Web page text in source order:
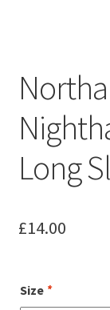
Homepage
Leavers Hoodies
My account
Long
£14.00
Size *